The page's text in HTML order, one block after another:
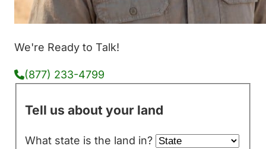
We're Ready to Talk!
(877) 233-4799
Tell us about your land
What state is the land in?